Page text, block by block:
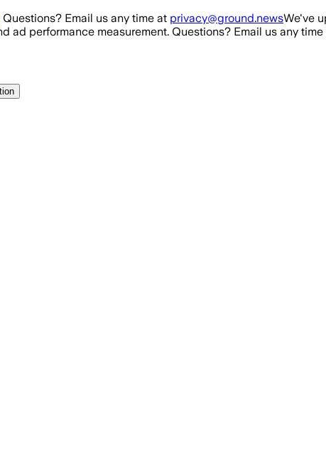
Questions? Email us any time at privacy@ground.newsWe've
ad performance measurement. Questions? Email us any time